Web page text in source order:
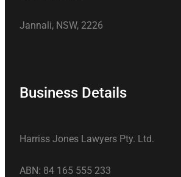
Jannali, NSW, 2226
Business Details
Harriss Jones Lawyers Pty. Ltd.
ABN: 84 165 555 233